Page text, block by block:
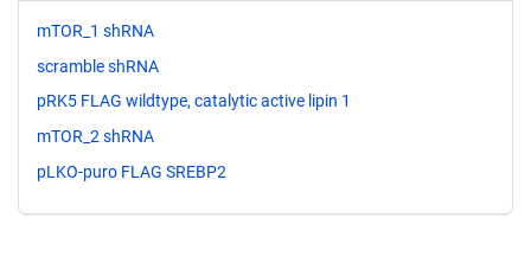
mTOR_1 shRNA
scramble shRNA
pRK5 FLAG wildtype, catalytic active lipin 1
mTOR_2 shRNA
pLKO-puro FLAG SREBP2